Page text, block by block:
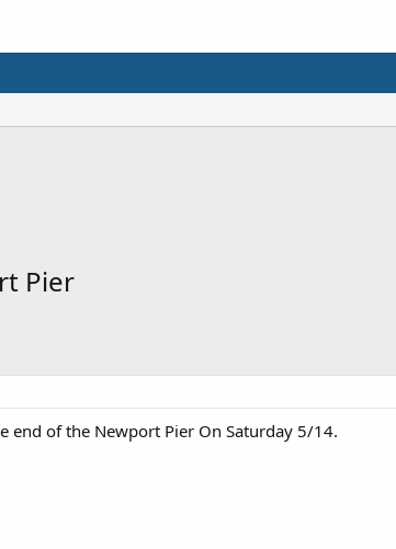
Pier
end of the Newport Pier On Saturday 5/14.